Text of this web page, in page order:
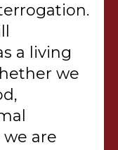
a living
we
are